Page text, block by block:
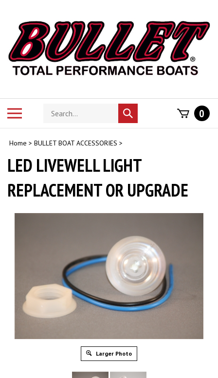
content
Search
store
Submit
search
0
Home > BULLET BOAT ACCESSORIES >
LED LIVEWELL LIGHT
REPLACEMENT OR UPGRADE
Larger Photo